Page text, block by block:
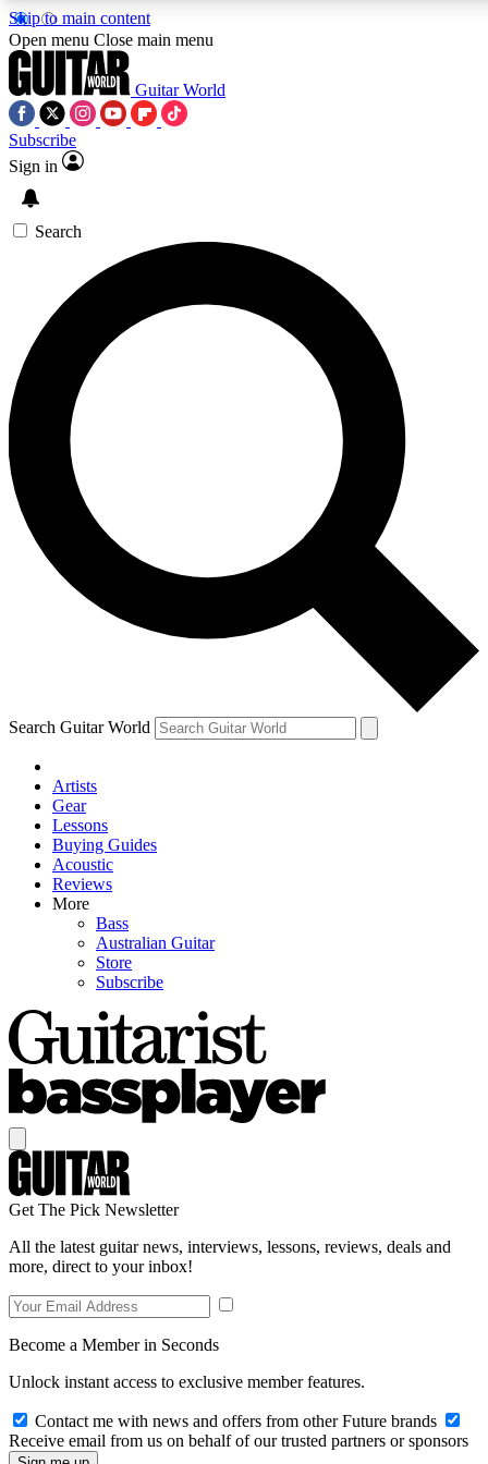
Skip to main content
5
PREMIUM BENEFITS
SIGN UP TO GUITAR WORLD
BACKSTAGE PASS
For the quickest way to join, enter your email below. We’ll
send a confirmation email and sign you up to Guitar World
newsletters with the latest news, gear reviews, lessons and
exclusive offers.
Contact me with news and offers from other Future brands
By submitting your information you agree to the Terms & Conditions
Privacy Policy
and are aged 16 or over.
Open menu Close main menu
Guitar World
Subscribe
Sign in
Search
Search Guitar World
Artists
Gear
Lessons
Buying Guides
Acoustic
Reviews
More
Bass
Australian Guitar
Store
Subscribe
Get The Pick Newsletter
All the latest guitar news, interviews, lessons, reviews, deals and
more, direct to your inbox!
Become a Member in Seconds
Unlock instant access to exclusive member features.
Contact me with news and offers from other Future brands
Receive email from us on behalf of our trusted partners or sponsors